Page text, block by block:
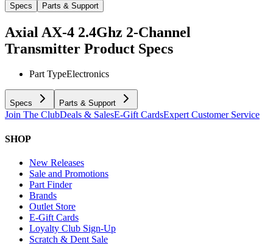
Specs Parts & Support
Axial AX-4 2.4Ghz 2-Channel
Transmitter Product Specs
Part TypeElectronics
Specs Parts & Support
Join The ClubDeals & SalesE-Gift CardsExpert Customer Service
SHOP
New Releases
Sale and Promotions
Part Finder
Brands
Outlet Store
E-Gift Cards
Loyalty Club Sign-Up
Scratch & Dent Sale